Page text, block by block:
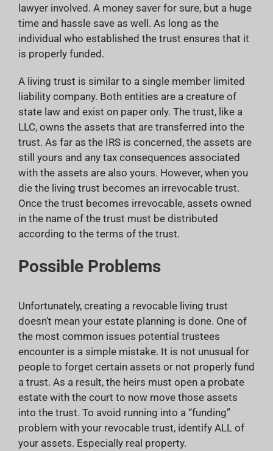
lawyer involved. A money saver for sure, but a huge
time and hassle save as well. As long as the
individual who established the trust ensures that it
is properly funded.
A living trust is similar to a single member limited
liability company. Both entities are a creature of
state law and exist on paper only. The trust, like a
LLC, owns the assets that are transferred into the
trust. As far as the IRS is concerned, the assets are
still yours and any tax consequences associated
with the assets are also yours. However, when you
die the living trust becomes an irrevocable trust.
Once the trust becomes irrevocable, assets owned
in the name of the trust must be distributed
according to the terms of the trust.
Possible Problems
Unfortunately, creating a revocable living trust
doesn’t mean your estate planning is done. One of
the most common issues potential trustees
encounter is a simple mistake. It is not unusual for
people to forget certain assets or not properly fund
a trust. As a result, the heirs must open a probate
estate with the court to now move those assets
into the trust. To avoid running into a “funding”
problem with your revocable trust, identify ALL of
your assets. Especially real property.